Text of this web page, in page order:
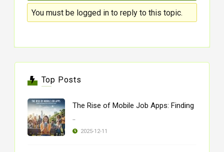
You must be logged in to reply to this topic.
Top Posts
The Rise of Mobile Job Apps: Finding
..
2025-12-11